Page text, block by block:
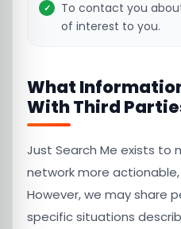
To contact you
of interest to you.
What
With Third
Just Search Me exists to
network more
However, we may share
specific situations